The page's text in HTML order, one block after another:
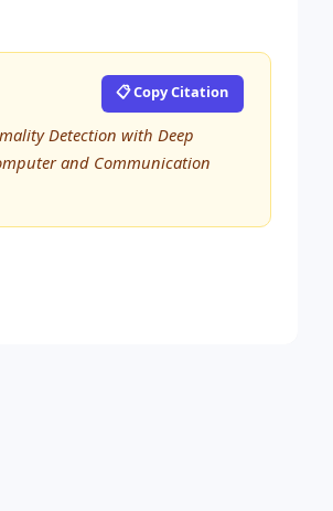
📋 Copy Citation
Detection with Deep
and Communication